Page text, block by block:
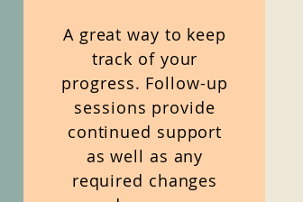
A great way to keep
track of your
progress. Follow-up
sessions provide
continued support
as well as any
required changes